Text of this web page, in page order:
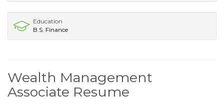
Education
B.S. Finance
Wealth Management
Associate Resume